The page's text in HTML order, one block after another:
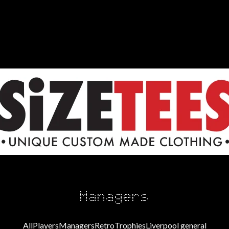
Managers
AllPlayersManagersRetroTrophiesLiverpool general